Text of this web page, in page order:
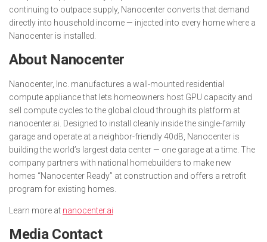
continuing to outpace supply, Nanocenter converts that demand
directly into household income — injected into every home where a
Nanocenter is installed.
About Nanocenter
Nanocenter, Inc. manufactures a wall-mounted residential
compute appliance that lets homeowners host GPU capacity and
sell compute cycles to the global cloud through its platform at
nanocenter.ai. Designed to install cleanly inside the single-family
garage and operate at a neighbor-friendly 40dB, Nanocenter is
building the world’s largest data center — one garage at a time. The
company partners with national homebuilders to make new
homes “Nanocenter Ready” at construction and offers a retrofit
program for existing homes.
Learn more at nanocenter.ai
Media Contact